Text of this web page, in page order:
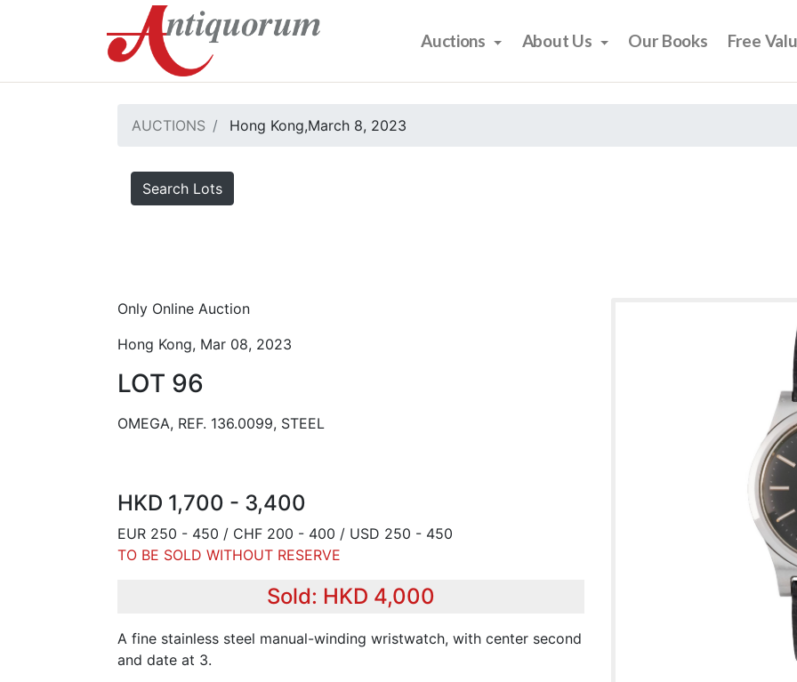
Auctions About Us Our Books Free
AUCTIONS Hong Kong,March 8, 2023
Search Lots
Only Online Auction
Hong Kong, Mar 08, 2023
LOT 96
OMEGA, REF. 136.0099, STEEL
HKD 1,700 - 3,400
EUR 250 - 450 / CHF 200 - 400 / USD 250 - 450
TO BE SOLD WITHOUT RESERVE
Sold: HKD 4,000
A fine stainless steel manual-winding wristwatch, with center second
and date at 3.